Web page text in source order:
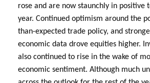
rose and are now staunchly in
year. Continued optimism around the
than-expected trade policy, and
economic data drove equities higher.
also continued to rise in the wake of
economic sentiment. Although much